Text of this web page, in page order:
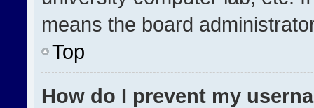
means the board
Top
How do I prevent my